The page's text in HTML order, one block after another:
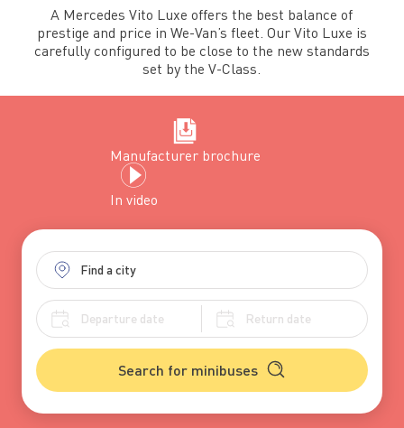
A Mercedes Vito Luxe offers the best balance of
prestige and price in We-Van’s fleet. Our Vito Luxe is
carefully configured to be close to the new standards
set by the V-Class.
Manufacturer brochure
In video
Search for minibuses